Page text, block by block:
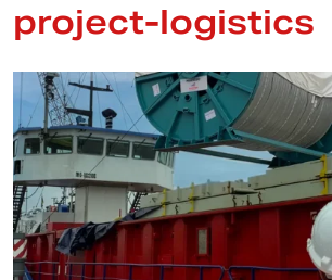
project-logistics